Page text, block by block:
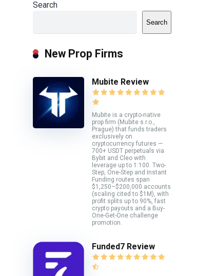
Search
Search
New Prop Firms
Mubite Review
Mubite is a crypto-native
prop firm (Mubite s.r.o.,
Prague) that funds traders
exclusively on
cryptocurrency futures —
700+ USDT perpetuals via
Bybit and Cleo with
leverage up to 1:100. Two-
Step, One-Step and Instant
Funding routes span
$1,250–$200,000 accounts
(scaling cited to $1M), with
profit splits up to 90%, fast
crypto payouts and a Buy-
One-Get-One challenge
promotion.
Funded7 Review